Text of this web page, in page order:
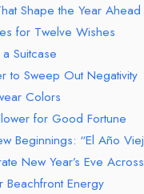
Shape the Year Ahead
for Twelve Wishes
Suitcase
to Sweep Out Negativity
Colors
for Good Fortune
Beginnings: “El Año
New Year’s Eve
Beachfront Energy